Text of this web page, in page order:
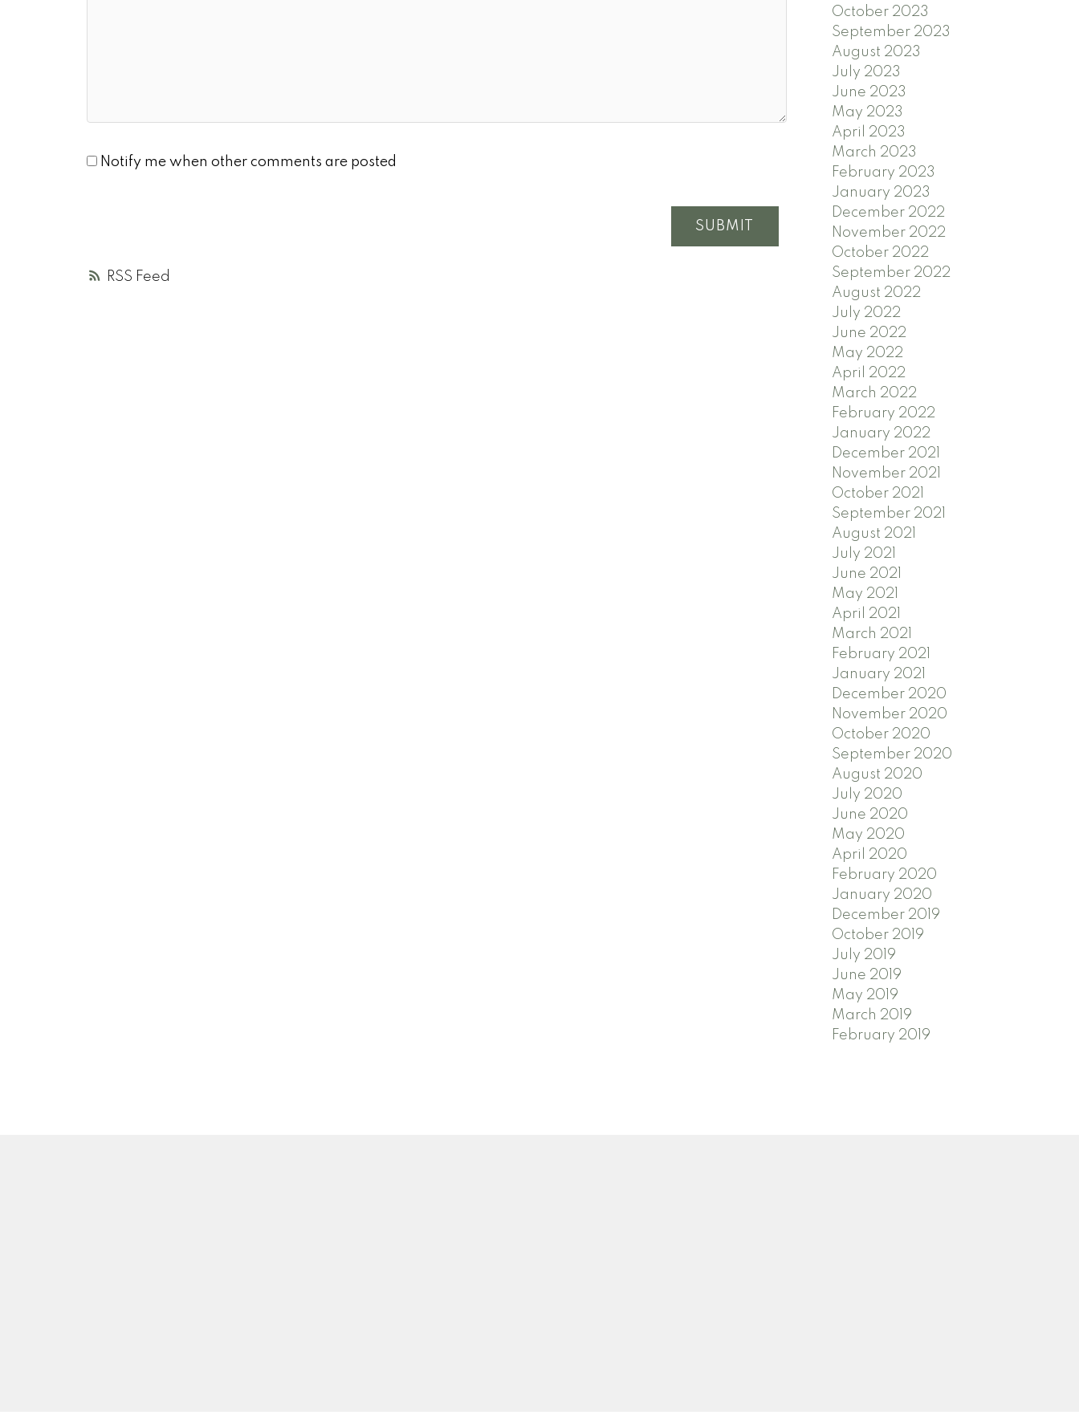
RSS
Notify me when other comments are posted
SUBMIT
October 2023
September 2023
August 2023
July 2023
June 2023
May 2023
April 2023
March 2023
February 2023
January 2023
December 2022
November 2022
October 2022
September 2022
August 2022
July 2022
June 2022
May 2022
April 2022
March 2022
February 2022
January 2022
December 2021
November 2021
October 2021
September 2021
August 2021
July 2021
June 2021
May 2021
April 2021
March 2021
February 2021
January 2021
December 2020
November 2020
October 2020
September 2020
August 2020
July 2020
June 2020
May 2020
April 2020
February 2020
January 2020
December 2019
October 2019
July 2019
June 2019
May 2019
March 2019
February 2019